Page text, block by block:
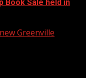
Book Sale held in
Greenville